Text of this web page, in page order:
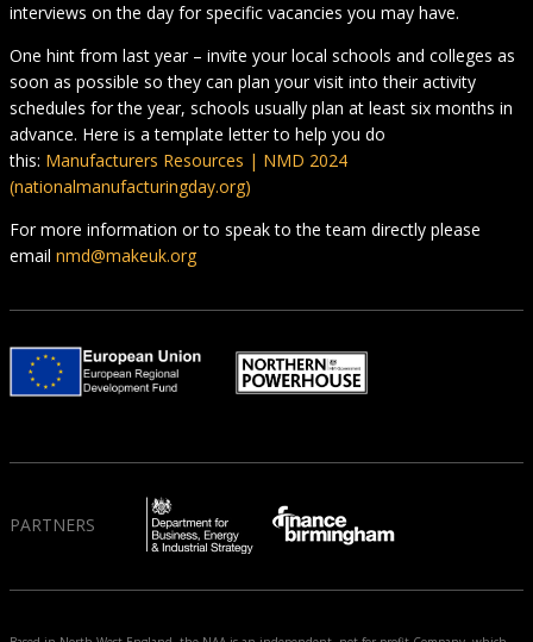
interviews on the day for specific vacancies you may have.
One hint from last year – invite your local schools and colleges as
soon as possible so they can plan your visit into their activity
schedules for the year, schools usually plan at least six months in
advance. Here is a template letter to help you do
this: Manufacturers Resources | NMD 2024
(nationalmanufacturingday.org)
For more information or to speak to the team directly please
email nmd@makeuk.org
PARTNERS